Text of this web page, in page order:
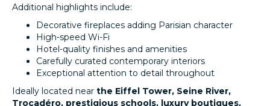
Additional highlights include:
Decorative fireplaces adding Parisian character
High-speed Wi-Fi
Hotel-quality finishes and amenities
Carefully curated contemporary interiors
Exceptional attention to detail throughout
Ideally located near the Eiffel Tower, Seine River,
Trocadéro, prestigious schools, luxury boutiques,